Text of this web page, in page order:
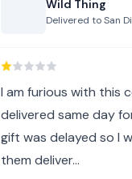
Wild Thing
Delivered toSan
I am furious with this
delivered same day
gift was delayed so I
them deliver…